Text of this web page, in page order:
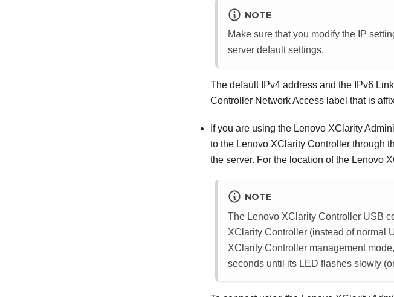
NOTE
Make sure that you modify the IP
server default settings.
The default IPv4 address and the IPv6
Controller Network Access label that is
If you are using the Lenovo XClarity
to the Lenovo XClarity Controller through
the server. For the location of the Lenovo
NOTE
The Lenovo XClarity Controller USB
XClarity Controller (instead of normal
XClarity Controller management
seconds until its LED flashes slowly